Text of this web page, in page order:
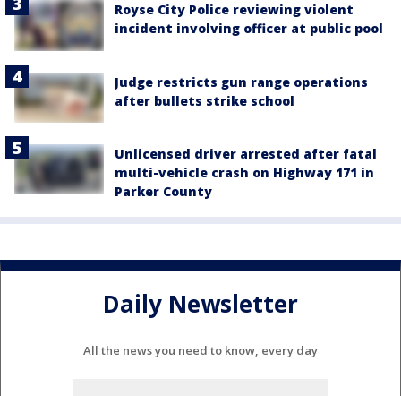
Royse City Police reviewing violent
incident involving officer at public pool
Judge restricts gun range operations
after bullets strike school
Unlicensed driver arrested after fatal
multi-vehicle crash on Highway 171 in
Parker County
Daily Newsletter
All the news you need to know, every day